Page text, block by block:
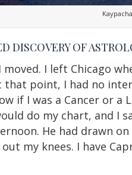
DISCOVERY OF
moved. I left Chicago
point, I had no
if I was a Cancer or
do my chart, and I
He had drawn
my knees. I have